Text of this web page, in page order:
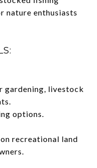
nature enthusiasts
gardening, livestock
options.
recreational land